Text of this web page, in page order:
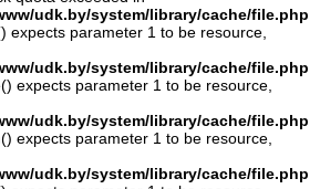
udk.by/system/library/cache/file.php
expects parameter 1 to be resource,
udk.by/system/library/cache/file.php
expects parameter 1 to be resource,
udk.by/system/library/cache/file.php
expects parameter 1 to be resource,
udk.by/system/library/cache/file.php